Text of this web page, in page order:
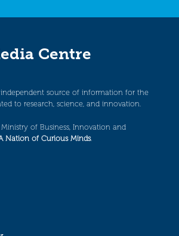
Centre
independent source of information for the
to research, science, and innovation.
of Business, Innovation and
Nation of Curious Minds.